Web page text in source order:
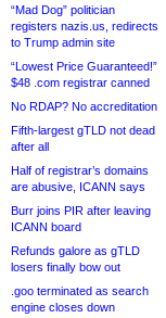
“Mad Dog” politician
registers nazis.us, redirects
to Trump admin site
“Lowest Price Guaranteed!”
$48 .com registrar canned
No RDAP? No accreditation
Fifth-largest gTLD not dead
after all
Half of registrar’s domains
are abusive, ICANN says
Burr joins PIR after leaving
ICANN board
Refunds galore as gTLD
losers finally bow out
.goo terminated as search
engine closes down